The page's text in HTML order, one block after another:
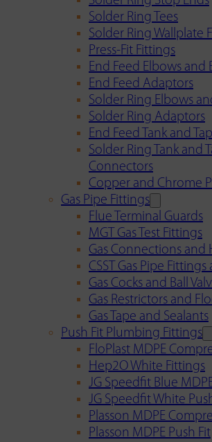
Solder Ring Tees
Solder Ring Wallplate
Press-Fit Fittings
End Feed Elbows and
End Feed Adaptors
Solder Ring Elbows
Solder Ring Adaptors
End Feed Tank and
Solder Ring Tank and
Connectors
Copper and Chrome
Gas Pipe Fittings
Flue Terminal Guards
MGT Gas Test Fittings
Gas Connections and
CSST Gas Pipe Fittings
Gas Cocks and Ball
Gas Restrictors and
Gas Tape and Sealants
Push Fit Plumbing Fittings
FloPlast MDPE
Hep2O White Fittings
JG Speedfit Blue
JG Speedfit White
Plasson MDPE
Plasson MDPE Push Fit